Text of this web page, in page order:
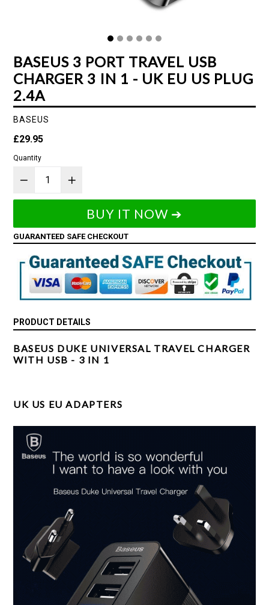
BASEUS 3 PORT TRAVEL USB
CHARGER 3 IN 1 - UK EU US PLUG
2.4A
BASEUS
Regular
price
£29.95
Quantity
BUY IT NOW ➔
GUARANTEED SAFE CHECKOUT
PRODUCT DETAILS
BASEUS DUKE UNIVERSAL TRAVEL CHARGER
WITH USB - 3 IN 1
UK US EU ADAPTERS